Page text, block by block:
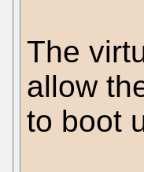
The
allow
to boot